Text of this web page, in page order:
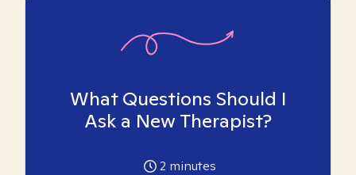
What Questions Should I
Ask a New Therapist?
2 minutes